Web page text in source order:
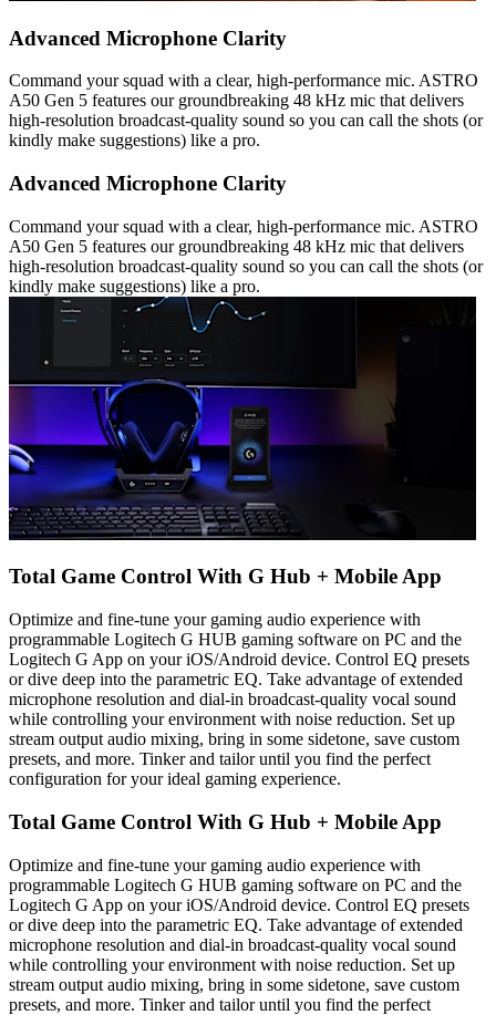
Advanced Microphone Clarity
Command your squad with a clear, high-performance mic. ASTRO
A50 Gen 5 features our groundbreaking 48 kHz mic that delivers
high-resolution broadcast-quality sound so you can call the shots (or
kindly make suggestions) like a pro.
Advanced Microphone Clarity
Command your squad with a clear, high-performance mic. ASTRO
A50 Gen 5 features our groundbreaking 48 kHz mic that delivers
high-resolution broadcast-quality sound so you can call the shots (or
kindly make suggestions) like a pro.
Total Game Control With G Hub + Mobile App
Optimize and fine-tune your gaming audio experience with
programmable Logitech G HUB gaming software on PC and the
Logitech G App on your iOS/Android device. Control EQ presets
or dive deep into the parametric EQ. Take advantage of extended
microphone resolution and dial-in broadcast-quality vocal sound
while controlling your environment with noise reduction. Set up
stream output audio mixing, bring in some sidetone, save custom
presets, and more. Tinker and tailor until you find the perfect
configuration for your ideal gaming experience.
Total Game Control With G Hub + Mobile App
Optimize and fine-tune your gaming audio experience with
programmable Logitech G HUB gaming software on PC and the
Logitech G App on your iOS/Android device. Control EQ presets
or dive deep into the parametric EQ. Take advantage of extended
microphone resolution and dial-in broadcast-quality vocal sound
while controlling your environment with noise reduction. Set up
stream output audio mixing, bring in some sidetone, save custom
presets, and more. Tinker and tailor until you find the perfect